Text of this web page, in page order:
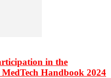
in the
Handbook 2024